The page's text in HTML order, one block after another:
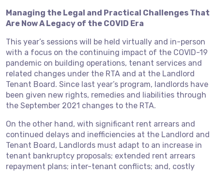
Managing the Legal and Practical Challenges That
Are Now A Legacy of the COVID Era
This year’s sessions will be held virtually and in-person
with a focus on the continuing impact of the COVID-19
pandemic on building operations, tenant services and
related changes under the RTA and at the Landlord
Tenant Board. Since last year’s program, landlords have
been given new rights, remedies and liabilities through
the September 2021 changes to the RTA.
On the other hand, with significant rent arrears and
continued delays and inefficiencies at the Landlord and
Tenant Board, Landlords must adapt to an increase in
tenant bankruptcy proposals; extended rent arrears
repayment plans; inter-tenant conflicts; and, costly